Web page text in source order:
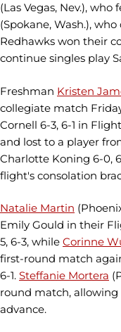
(Las Vegas, Nev.), who
(Spokane, Wash.),
Redhawks won their
continue singles play
Freshman Kristen
collegiate match
Cornell 6-3, 6-1 in
and lost to a player
Charlotte Koning 6-0,
flight's consolation
Natalie Martin
Emily Gould in their
5, 6-3, while Corinne
first-round match
6-1. Steffanie Mortera
round match,
advance.